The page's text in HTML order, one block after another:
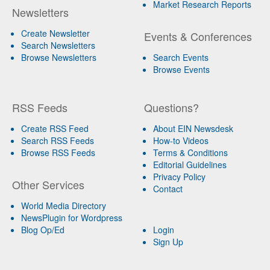
Newsletters
Create Newsletter
Search Newsletters
Browse Newsletters
Market Research Reports
Events & Conferences
Search Events
Browse Events
RSS Feeds
Create RSS Feed
Search RSS Feeds
Browse RSS Feeds
Other Services
World Media Directory
NewsPlugin for Wordpress
Blog Op/Ed
Questions?
About EIN Newsdesk
How-to Videos
Terms & Conditions
Editorial Guidelines
Privacy Policy
Contact
Login
Sign Up